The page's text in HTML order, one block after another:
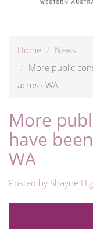
Home
News
More public
across WA
More
have
WA
Posted by Shayne